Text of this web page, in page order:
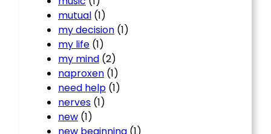
mutual (1)
my decision (1)
my life (1)
my mind (2)
naproxen (1)
need help (1)
nerves (1)
new (1)